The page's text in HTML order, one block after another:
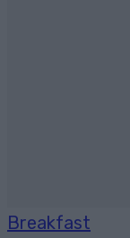
Breakfast